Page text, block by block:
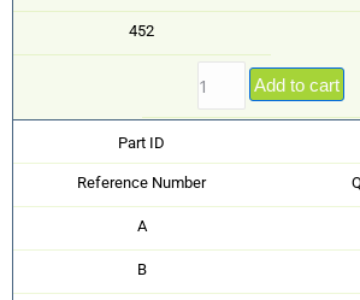
452
Add to cart
Part ID
Reference Number
A
B